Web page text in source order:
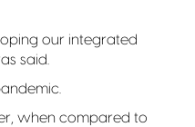
our integrated
said.
when compared to